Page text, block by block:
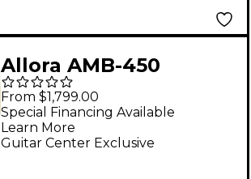
Allora AMB-450
Marching Bb Baritone
Lacquer
From $1,799.00
Guitar Center Exclusive
Special Financing Available
Learn More